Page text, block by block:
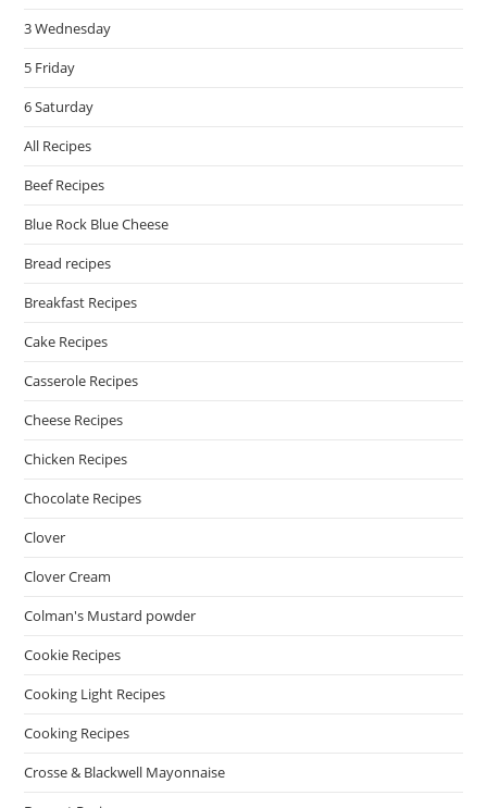
3 Wednesday
5 Friday
6 Saturday
All Recipes
Beef Recipes
Blue Rock Blue Cheese
Bread recipes
Breakfast Recipes
Cake Recipes
Casserole Recipes
Cheese Recipes
Chicken Recipes
Chocolate Recipes
Clover
Clover Cream
Colman's Mustard powder
Cookie Recipes
Cooking Light Recipes
Cooking Recipes
Crosse & Blackwell Mayonnaise